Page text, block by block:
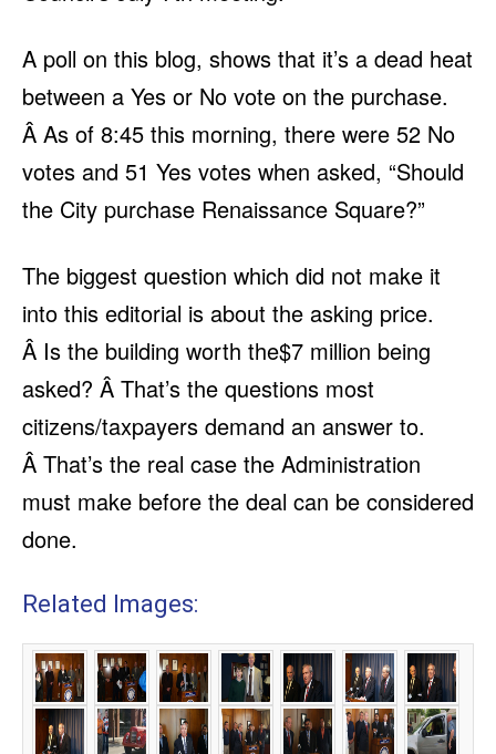
A poll on this blog, shows that it’s a dead heat
between a Yes or No vote on the purchase.
Â As of 8:45 this morning, there were 52 No
votes and 51 Yes votes when asked, “Should
the City purchase Renaissance Square?”
The biggest question which did not make it
into this editorial is about the asking price.
Â Is the building worth the$7 million being
asked? Â That’s the questions most
citizens/taxpayers demand an answer to.
Â That’s the real case the Administration
must make before the deal can be considered
done.
Related Images: